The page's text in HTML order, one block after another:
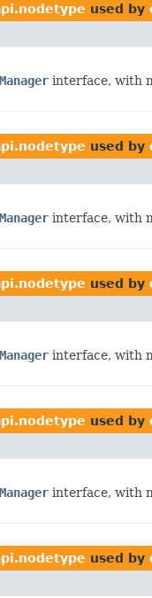
used by
interface, with
used by
interface, with
used by
interface, with
used by
interface, with
used by